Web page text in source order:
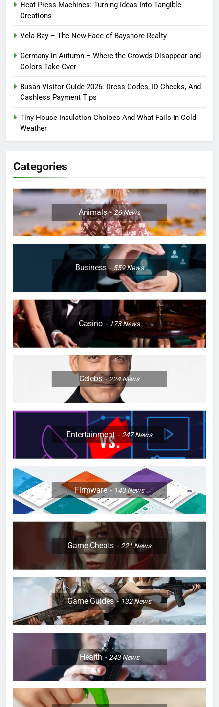
Heat Press Machines: Turning Ideas Into Tangible
Creations
Vela Bay – The New Face of Bayshore Realty
Germany in Autumn – Where the Crowds Disappear and
Colors Take Over
Busan Visitor Guide 2026: Dress Codes, ID Checks, And
Cashless Payment Tips
Tiny House Insulation Choices And What Fails In Cold
Weather
Categories
Animals 26News
Business 559News
Casino 173News
Celebs 224News
Entertainment 247News
Firmware 143News
Game Cheats 221News
Game Guides 132News
Health 243News